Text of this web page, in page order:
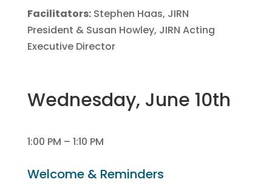
Facilitators:Stephen Haas, JIRN
President & Susan Howley, JIRN Acting
Executive Director
Wednesday, June 10th
1:00 PM – 1:10 PM
Welcome & Reminders